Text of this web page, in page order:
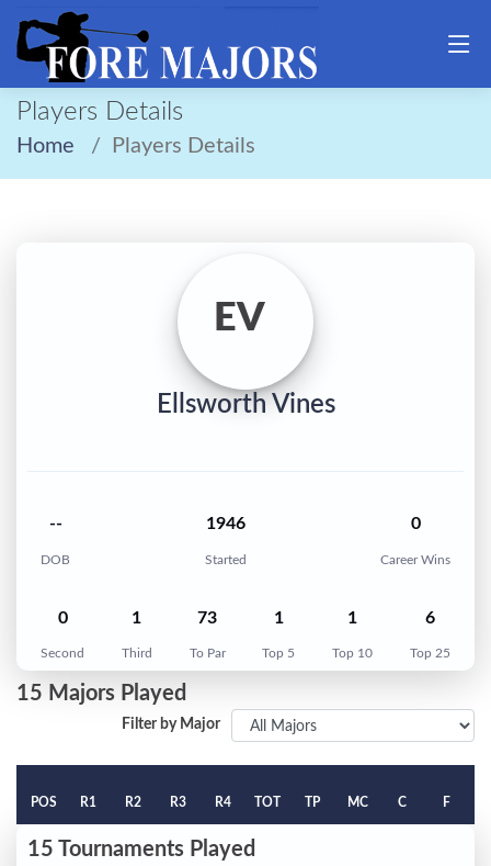
Players Details
Home Players Details
EV
Ellsworth Vines
--
DOB
1946
Started
0
Career Wins
0
Second
1
Third
73
To Par
1
Top 5
1
Top 10
6
Top 25
15 Majors Played
Filter by Major
POS R1 R2 R3 R4 TOT TP MC C F
15 Tournaments Played